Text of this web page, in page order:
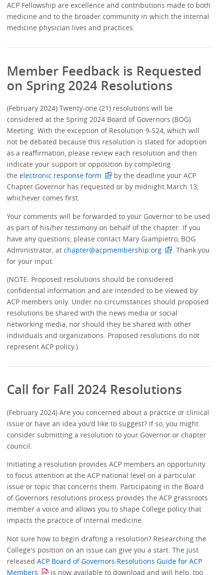
ACP Fellowship are excellence and contributions made to both
medicine and to the broader community in which the internal
medicine physician lives and practices.
Member Feedback is Requested
on Spring 2024 Resolutions
(February 2024) Twenty-one (21) resolutions will be
considered at the Spring 2024 Board of Governors (BOG)
Meeting. With the exception of Resolution 9-S24, which will
not be debated because this resolution is slated for adoption
as a reaffirmation, please review each resolution and then
indicate your support or opposition by completing
theelectronic response form
by the deadline your ACP
Chapter Governor has requested or by midnight March 13,
whichever comes first.
Your comments will be forwarded to your Governor to be used
as part of his/her testimony on behalf of the chapter. If you
have any questions, please contact Mary Giampietro, BOG
Administrator, atchapter@acpmembership.org
. Thank you
for your input.
(NOTE: Proposed resolutions should be considered
confidential information and are intended to be viewed by
ACP members only. Under no circumstances should proposed
resolutions be shared with the news media or social
networking media, nor should they be shared with other
individuals and organizations. Proposed resolutions do not
represent ACP policy.)
Call for Fall 2024 Resolutions
(February 2024) Are you concerned about a practice or clinical
issue or have an idea you'd like to suggest? If so, you might
consider submitting a resolution to your Governor or chapter
council.
Initiating a resolution provides ACP members an opportunity
to focus attention at the ACP national level on a particular
issue or topic that concerns them. Participating in the Board
of Governors resolutions process provides the ACP grassroots
member a voice and allows you to shape College policy that
impacts the practice of internal medicine.
Not sure how to begin drafting a resolution? Researching the
College's position on an issue can give you a start. The just
releasedACP Board of Governors Resolutions Guide for ACP
Members
is now available to download and will help, too.